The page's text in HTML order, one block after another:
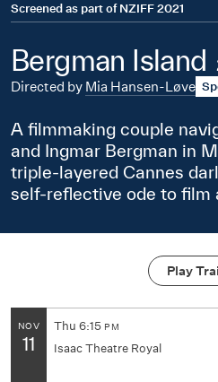
Screened as part ofNZIFF 2021
Bergman Island
Directed by Mia Hansen-Løve
A filmmaking couple
and Ingmar Bergman in
triple-layered Cannes
self-reflective ode to film
Play
NOV
11
Thu 6:15 PM
Isaac Theatre Royal